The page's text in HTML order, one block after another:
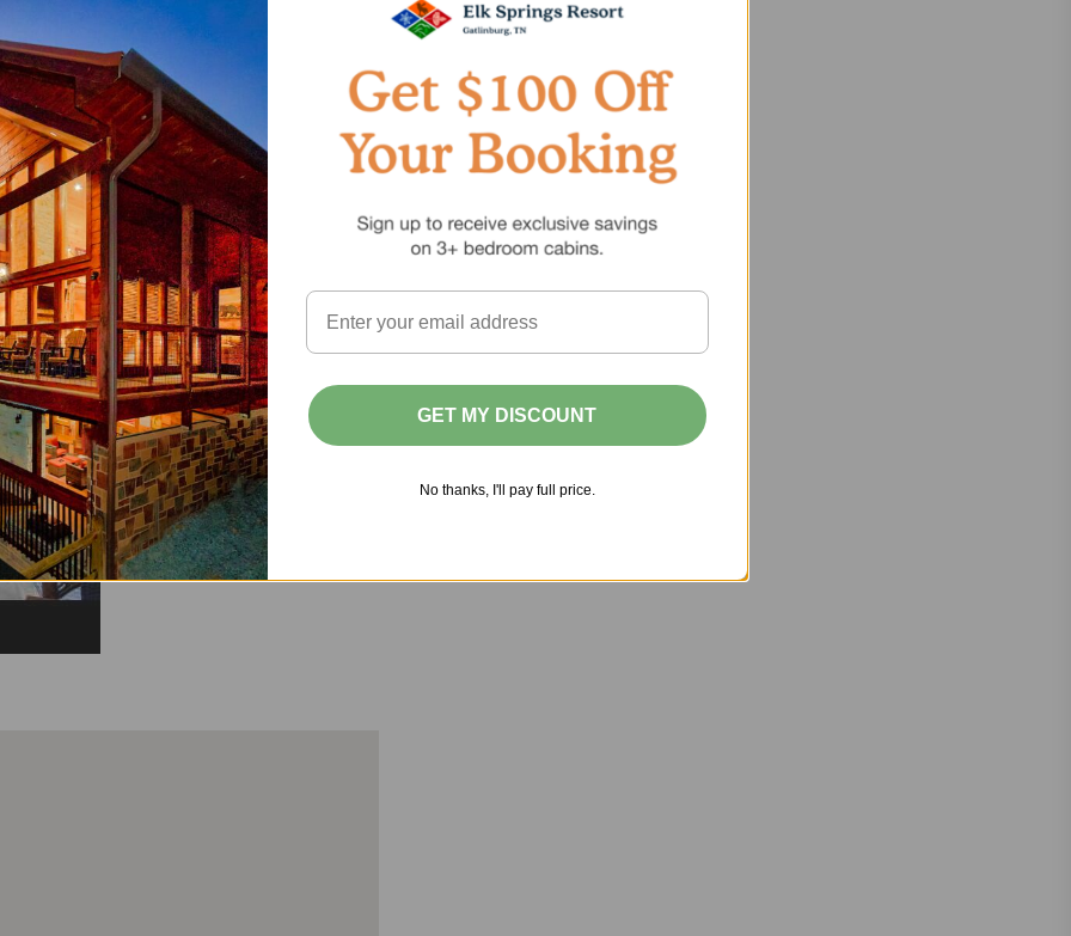
21
26 27 28
Only Selected Unavailable
Share
GET MY DISCOUNT
No thanks, I'll pay full price.